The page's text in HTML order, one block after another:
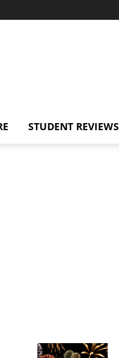
STUDENT REVIEWS